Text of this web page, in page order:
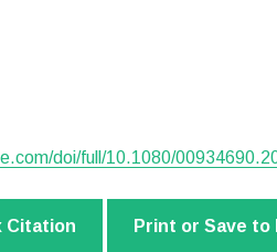
doi/full/10.1080/
Citation Print or Save to